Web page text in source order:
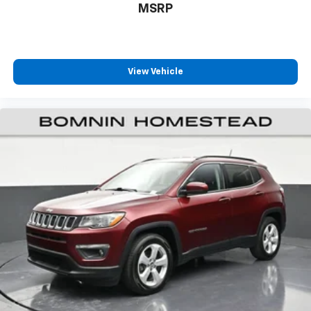
your vehicle meaning less eye fatigue; and they
space between you and the wheel with manual
driving, or for a more comfortable rest while you’re
pulled over. Settle in, with manual reclining driver
seat.
6-way driver seat - It doesn't matter how long your
drive is; if you aren't comfortable while you're
behind the wheel, every trip feels like a chore. With
a 6-way driver seat, finding the perfect position is
easy, so you can sit back, (or up, or a little forward),
relax and enjoy the journey.
Dual zone front climate controls - comfort is on
your side. They’re too hot, so you change the temp
and now…. you’re too cold. Stop the wild
temperature swings inside the cabin with dual
zone front climate controls. The driver and front
MSRP
View Vehicle